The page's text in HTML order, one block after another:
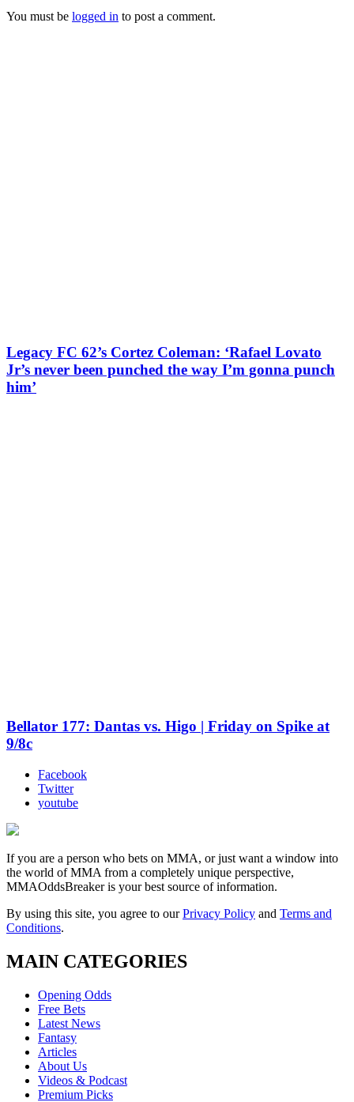
You must be logged in to post a comment.
Legacy FC 62’s Cortez Coleman: ‘Rafael Lovato
Jr’s never been punched the way I’m gonna punch
him’
Bellator 177: Dantas vs. Higo | Friday on Spike at
9/8c
Facebook
Twitter
youtube
If you are a person who bets on MMA, or just want a window into
the world of MMA from a completely unique perspective,
MMAOddsBreaker is your best source of information.
By using this site, you agree to ourPrivacy Policy and Terms and
Conditions.
MAIN CATEGORIES
Opening Odds
Free Bets
Latest News
Fantasy
Articles
About Us
Videos & Podcast
Premium Picks